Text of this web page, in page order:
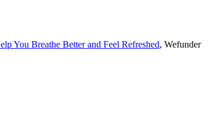
You Breathe Better and Feel Refreshed, Wefunder